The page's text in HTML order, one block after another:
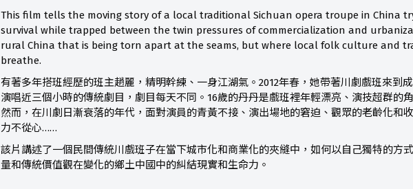
This film tells the moving story of a local traditional Sichuan opera troupe in China
survival while trapped between the twin pressures of commercialization and
rural China that is being torn apart at the seams, but where local folk culture and
breathe.
有著多年搭班經歷的班主趙麗，精明幹練、一身江湖氣。2012年春，她帶著川劇戲班來到
演唱近三個小時的傳統劇目，劇目每天不同。16歲的丹丹是戲班裡年輕漂亮、演技超群的
然而，在川劇日漸衰落的年代，面對演員的青黃不接、演出場地的窘迫、觀眾的老齡化和
力不從心……
該片講述了一個民間傳統川戲班子在當下城市化和商業化的夾縫中，如何以自己獨特的方
量和傳統價值觀在變化的鄉土中國中的糾結現實和生命力。